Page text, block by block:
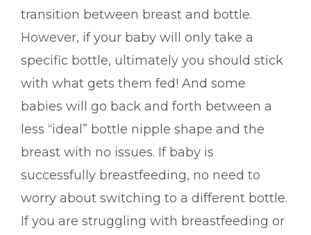
transition between breast and bottle.
However, if your baby will only take a
specific bottle, ultimately you should stick
with what gets them fed! And some
babies will go back and forth between a
less “ideal” bottle nipple shape and the
breast with no issues. If baby is
successfully breastfeeding, no need to
worry about switching to a different bottle.
If you are struggling with breastfeeding or